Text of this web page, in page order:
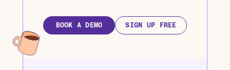
BOOK A DEMO SIGN UP FREE